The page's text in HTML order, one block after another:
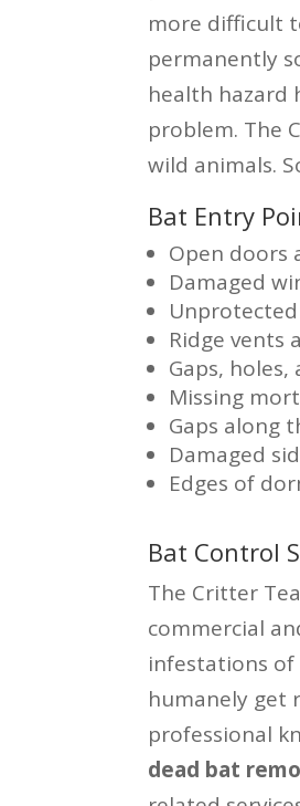
more difficult
permanently
health hazard
problem. The
wild animals.
Bat Entry
Open doors
Damaged
Ridge vents
Gaps,
Missing
Gaps along
Damaged
Edges of
Bat Control
The Critter
commercial
infestations of
humanely get
professional
dead bat